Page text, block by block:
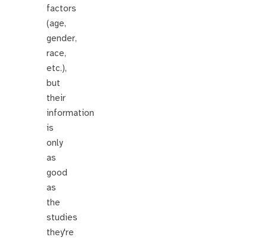
factors
(age,
gender,
race,
etc.),
but
their
information
is
only
as
good
as
the
studies
they're